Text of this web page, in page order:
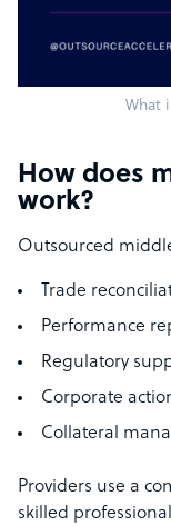
What
How does
work?
Outsourced
Trade
Performance
Regulatory
Corporate
Collateral
Providers use a
skilled